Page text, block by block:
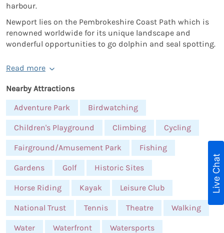
harbour.
Newport lies on the Pembrokeshire Coast Path which is
renowned worldwide for its unique landscape and
wonderful opportunities to go dolphin and seal spotting.
Read more
Nearby Attractions
Adventure Park
Birdwatching
Children's Playground Climbing Cycling
Fairground/Amusement Park Fishing
Gardens Golf Historic Sites
Horse Riding Kayak Leisure Club
National Trust Tennis Theatre Walking
Water Waterfront Watersports
Live Chat